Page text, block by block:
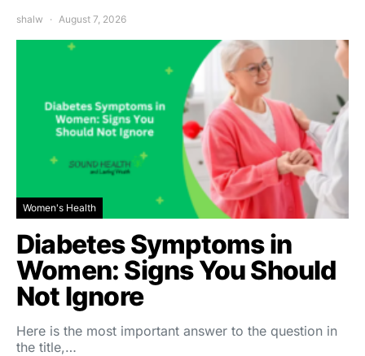
shalw August 7, 2026
Women's Health
Diabetes Symptoms in
Women: Signs You Should
Not Ignore
Here is the most important answer to the question in
the title,…